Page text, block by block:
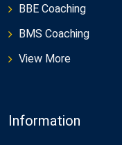
BBE Coaching
BMS Coaching
View More
Information